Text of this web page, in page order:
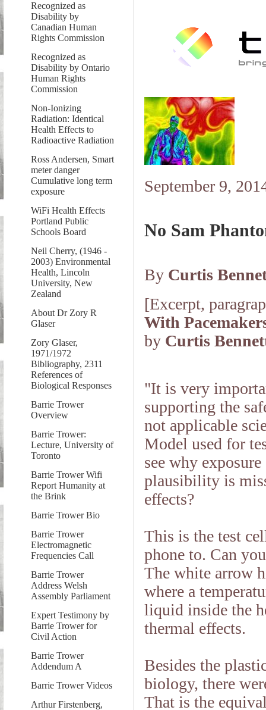
Recognized as
Disability by
Canadian Human
Rights Commission
Recognized as
Disability by Ontario
Human Rights
Commission
Non-Ionizing
Radiation: Identical
Health Effects to
Radioactive Radiation
Ross Andersen, Smart
meter danger
Cumulative long term
exposure
WiFi Health Effects
Portland Public
Schools Board
Neil Cherry, (1946 -
2003) Environmental
Health, Lincoln
University, New
Zealand
About Dr Zory R
Glaser
Zory Glaser,
1971/1972
Bibliography, 2311
References of
Biological Responses
Barrie Trower
Overview
Barrie Trower:
Lecture, University of
Toronto
Barrie Trower Wifi
Report Humanity at
the Brink
Barrie Trower Bio
Barrie Trower
Electromagnetic
Frequencies Call
Barrie Trower
Address Welsh
Assembly Parliament
Expert Testimony by
Barrie Trower for
Civil Action
Barrie Trower
Addendum A
Barrie Trower Videos
Arthur Firstenberg,
September 9,
No Sam
By Curtis
[Excerpt,
With
by Curtis
"It is very
supporting the
not applicable
Model used for
see why
plausibility is
effects?
This is the test
phone to. Can
The white arrow
where a
liquid inside the
thermal effects.
Besides the
biology, there
That is the